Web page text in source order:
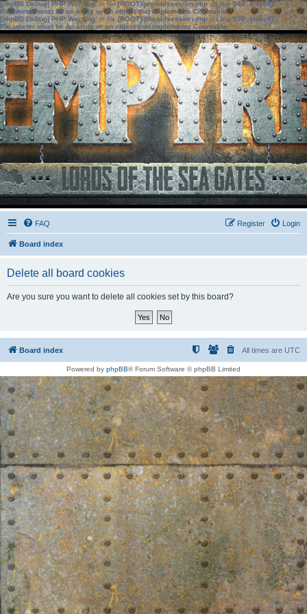
[phpBB Debug] PHP Warning: in file[ROOT]/phpbb/session.phpon line583:sizeof():
Parameter must be an array or an object that implements Countable
[phpBB Debug] PHP Warning: in file[ROOT]/phpbb/session.phpon line639: sizeof():
Parameter must be an array or an object that implements Countable
FAQ Login
Register
Board index
Delete all board cookies
Are you sure you want to delete all cookies set by this board?
Board index All times are UTC
Powered by phpBB® Forum Software © phpBB Limited